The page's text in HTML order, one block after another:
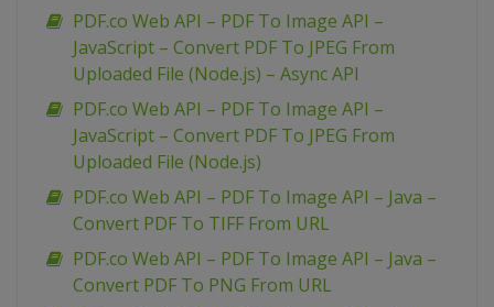
PDF.co Web API – PDF To Image API –
JavaScript – Convert PDF To JPEG From
Uploaded File (Node.js) – Async API
PDF.co Web API – PDF To Image API –
JavaScript – Convert PDF To JPEG From
Uploaded File (Node.js)
PDF.co Web API – PDF To Image API – Java –
Convert PDF To TIFF From URL
PDF.co Web API – PDF To Image API – Java –
Convert PDF To PNG From URL